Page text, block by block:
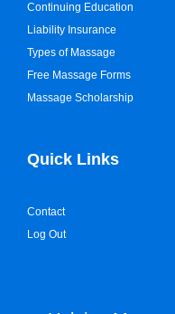
Continuing Education
Liability Insurance
Types of Massage
Free Massage Forms
Massage Scholarship
Quick Links
Contact
Log Out